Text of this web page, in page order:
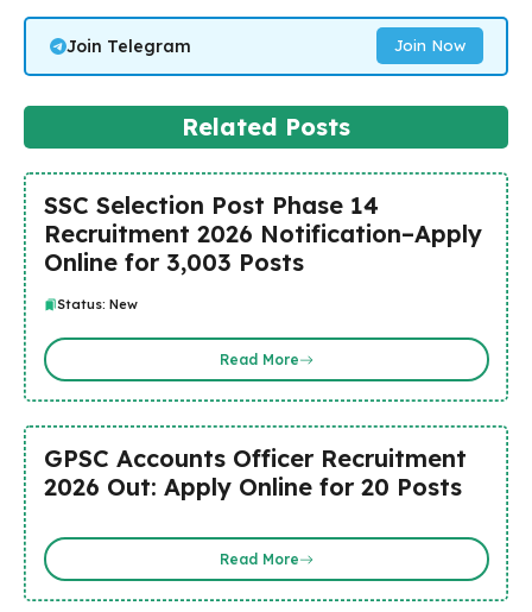
Join Telegram Join Now
Related Posts
SSC Selection Post Phase 14
Recruitment 2026 Notification–Apply
Online for 3,003 Posts
Status: New
Read More
GPSC Accounts Officer Recruitment
2026 Out: Apply Online for 20 Posts
Read More